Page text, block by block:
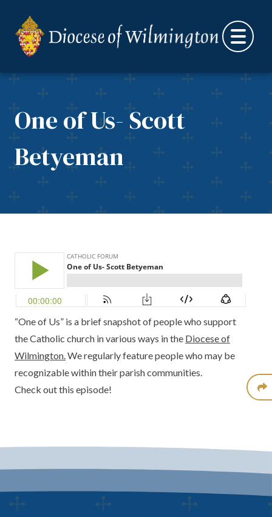
One of Us- Scott
Betyeman
“One of Us” is a brief snapshot of people who support
the Catholic church in various ways in the Diocese of
Wilmington.We regularly feature people who may be
recognizable within their parish communities.
Check out this episode!